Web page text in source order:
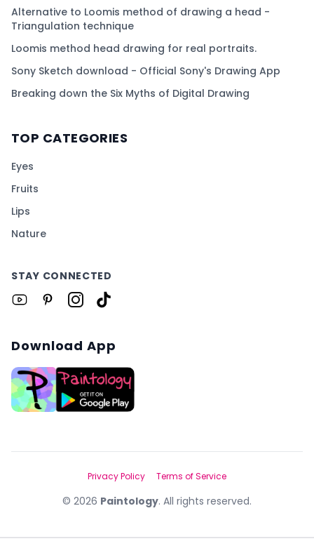
Alternative to Loomis method of drawing a head -
Triangulation technique
Loomis method head drawing for real portraits.
Sony Sketch download - Official Sony's Drawing App
Breaking down the Six Myths of Digital Drawing
TOP CATEGORIES
Eyes
Fruits
Lips
Nature
STAY CONNECTED
Download App
© 2026 Paintology. All rights reserved.
Privacy Policy Terms of Service